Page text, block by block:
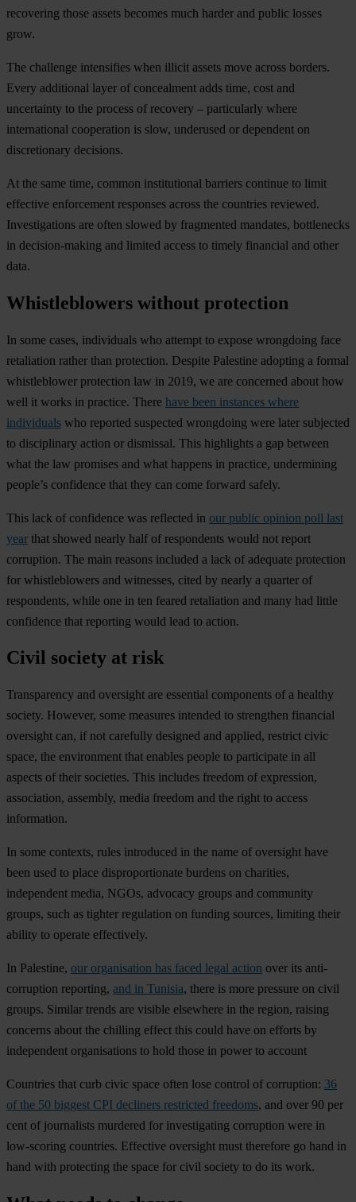
recovering those assets becomes much harder and public losses
grow.
The challenge intensifies when illicit assets move across borders.
Every additional layer of concealment adds time, cost and
uncertainty to the process of recovery – particularly where
international cooperation is slow, underused or dependent on
discretionary decisions.
At the same time, common institutional barriers continue to limit
effective enforcement responses across the countries reviewed.
Investigations are often slowed by fragmented mandates, bottlenecks
in decision-making and limited access to timely financial and other
data.
Whistleblowers without protection
In some cases, individuals who attempt to expose wrongdoing face
retaliation rather than protection. Despite Palestine adopting a formal
whistleblower protection law in 2019, we are concerned about how
well it works in practice. There have been instances where
individuals who reported suspected wrongdoing were later subjected
to disciplinary action or dismissal. This highlights a gap between
what the law promises and what happens in practice, undermining
people’s confidence that they can come forward safely.
This lack of confidence was reflected in our public opinion poll last
year that showed nearly half of respondents would not report
corruption. The main reasons included a lack of adequate protection
for whistleblowers and witnesses, cited by nearly a quarter of
respondents, while one in ten feared retaliation and many had little
confidence that reporting would lead to action.
Civil society at risk
Transparency and oversight are essential components of a healthy
society. However, some measures intended to strengthen financial
oversight can, if not carefully designed and applied, restrict civic
space, the environment that enables people to participate in all
aspects of their societies. This includes freedom of expression,
association, assembly, media freedom and the right to access
information.
In some contexts, rules introduced in the name of oversight have
been used to place disproportionate burdens on charities,
independent media, NGOs, advocacy groups and community
groups, such as tighter regulation on funding sources, limiting their
ability to operate effectively.
In Palestine, our organisation has faced legal action over its anti-
corruption reporting, and in Tunisia, there is more pressure on civil
groups. Similar trends are visible elsewhere in the region, raising
concerns about the chilling effect this could have on efforts by
independent organisations to hold those in power to account
Countries that curb civic space often lose control of corruption: 36
of the 50 biggest CPI decliners restricted freedoms, and over 90 per
cent of journalists murdered for investigating corruption were in
low-scoring countries. Effective oversight must therefore go hand in
hand with protecting the space for civil society to do its work.